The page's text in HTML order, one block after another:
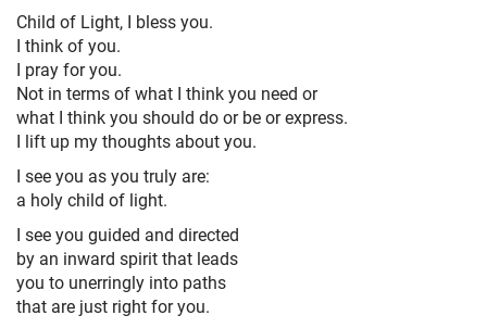
UNITY PEACE PARK
SPIRITGROUPS
PRAYER
CONTACT/VISIT
Child of Light, I bless you.
I think of you.
I pray for you.
Not in terms of what I think you need or
what I think you should do or be or express.
I lift up my thoughts about you.
I see you as you truly are:
a holy child of light.
I see you guided and directed
by an inward spirit that leads
you to unerringly into paths
that are just right for you.